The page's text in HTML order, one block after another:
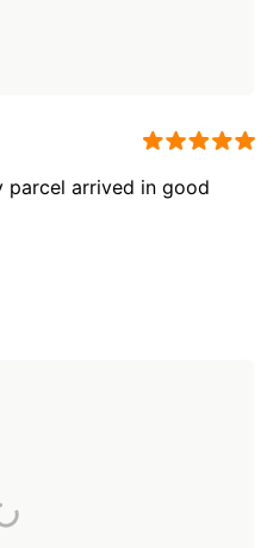
parcel arrived in good